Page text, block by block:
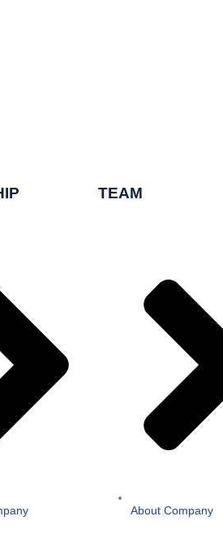
TEAM
About Company